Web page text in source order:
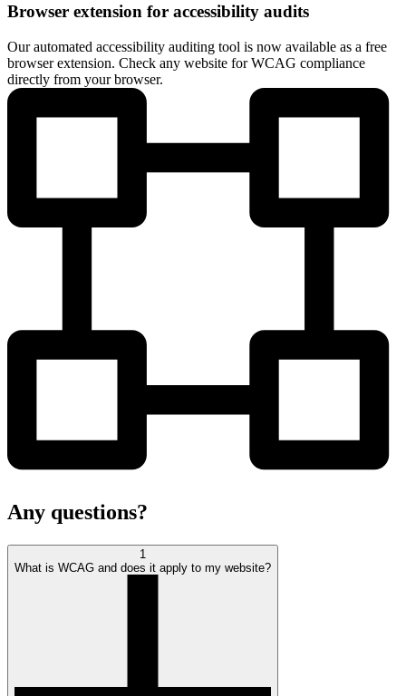
Browser extension for accessibility audits
Our automated accessibility auditing tool is now available as a free
browser extension. Check any website for WCAG compliance
directly from your browser.
Any questions?
1
What is WCAG and does it apply to my website?